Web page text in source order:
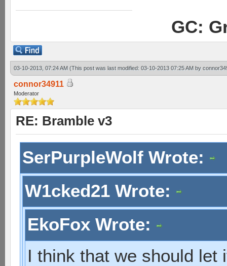
GC:
03-10-2013, 07:24 AM (This post was last modified: 03-10-2013 07:25 AM by
connor34911
Moderator
RE: Bramble v3
SerPurpleWolf Wrote:
W1cked21 Wrote:
EkoFox Wrote:
I think that we should let